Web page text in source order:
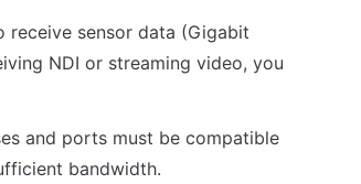
receive sensor data (Gigabit
NDI or streaming video, you
and ports must be compatible
bandwidth.